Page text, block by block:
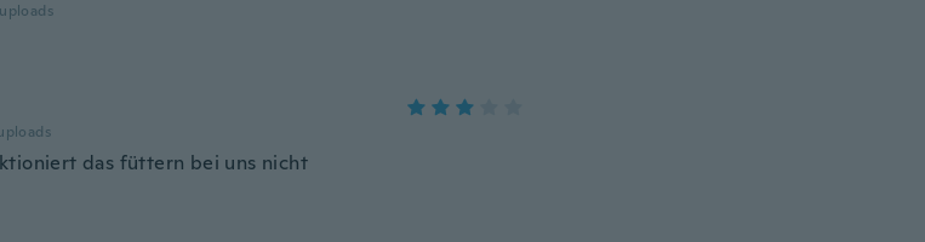
uploads
das füttern bei uns nicht